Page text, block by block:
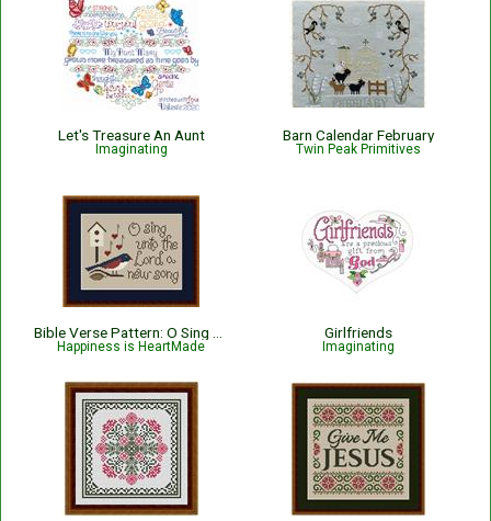
Let's Treasure An Aunt
Imaginating
Barn Calendar February
Twin Peak Primitives
Happiness is HeartMade
Girlfriends
Imaginating